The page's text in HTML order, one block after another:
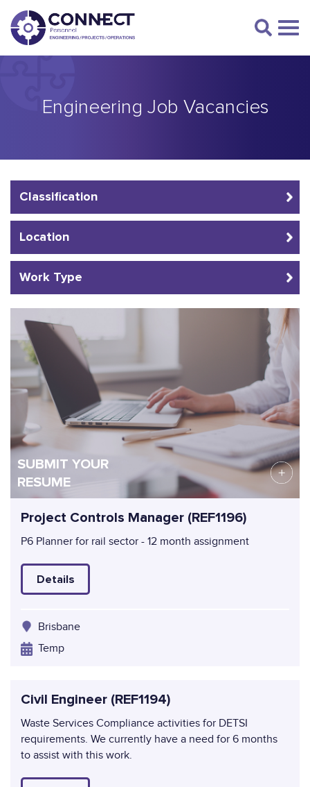
Engineering Job Vacancies
Classification
Location
Work Type
SUBMIT YOUR
RESUME
Project Controls Manager (REF1196)
P6 Planner for rail sector - 12 month assignment
Details
Brisbane
Temp
Civil Engineer (REF1194)
Waste Services Compliance activities for DETSI
requirements. We currently have a need for 6 months
to assist with this work.